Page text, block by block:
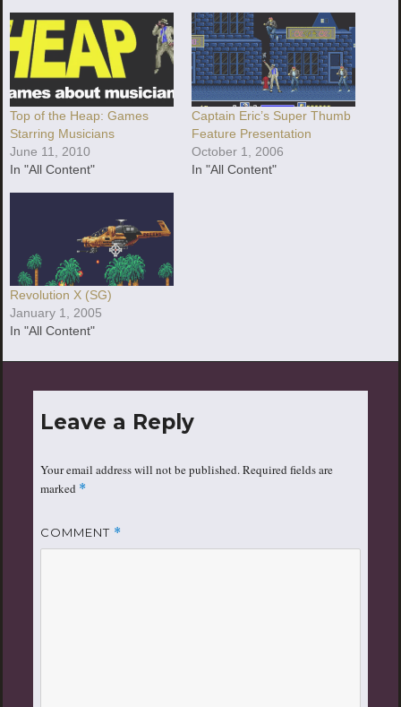
Top of the Heap: Games
Starring Musicians
June 11, 2010
In "All Content"
Captain Eric’s Super Thumb
Feature Presentation
October 1, 2006
In "All Content"
Revolution X (SG)
January 1, 2005
In "All Content"
Leave a Reply
Your email address will not be published.Required fields are
marked *
COMMENT *